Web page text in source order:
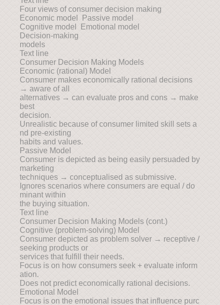
Four views of consumer decision making
Economic model Passive model
Cognitive model Emotional model
Decision-making
models
Text line
Consumer Decision Making Models
Economic (rational) Model
Consumer makes economically rational decisions
→ aware of all
alternatives → can evaluate pros and cons → make
best
decision.
Unrealistic because of consumer limited skill sets a
nd pre-existing
habits and values.
Passive Model
Consumer is depicted as being easily persuaded by
marketing
techniques → conceptualised as submissive.
Ignores scenarios where consumers are equal / do
minant within
the buying situation.
Text line
Consumer Decision Making Models (cont.)
Cognitive (problem-solving) Model
Consumer depicted as problem solver → receptive /
seeking products or
services that fulfill their needs.
Focus is on how consumers seek + evaluate inform
ation.
Does not predict economically rational decisions.
Emotional Model
Focus is on the emotional issues that influence purc